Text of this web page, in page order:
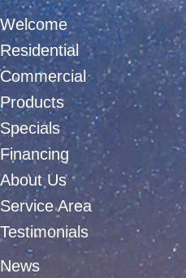
Welcome
Residential
Commercial
Products
Specials
Financing
About Us
Service Area
Testimonials
News